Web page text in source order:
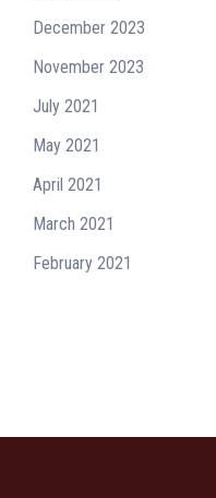
December 2023
November 2023
July 2021
May 2021
April 2021
March 2021
February 2021